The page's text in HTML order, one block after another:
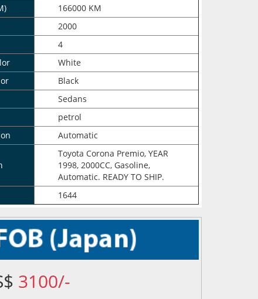
166000 KM
2000
4
White
Black
Sedans
petrol
Automatic
Toyota Corona Premio, YEAR
1998, 2000CC, Gasoline,
Automatic. READY TO SHIP.
1644
3100/-